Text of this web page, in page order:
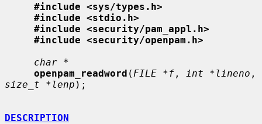
#include <sys/types.h>
#include <stdio.h>
#include <security/pam_appl.h>
#include <security/openpam.h>
char *
openpam_readword ( FILE *f , int *lineno
size_t *lenp );
DESCRIPTION